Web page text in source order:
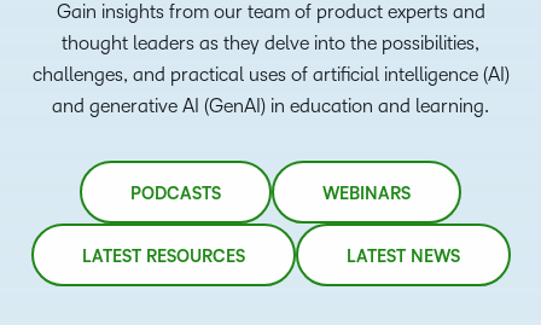
Gain insights from our team of product experts and
thought leaders as they delve into the possibilities,
challenges, and practical uses of artificial intelligence (AI)
and generative AI (GenAI) in education and learning.
PODCASTS WEBINARS
LATEST RESOURCES LATEST NEWS